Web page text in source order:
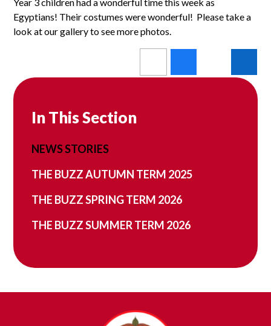
Year 3 children had a wonderful time this week as
Egyptians! Their costumes were wonderful! Please take a
look at our gallery to see more photos.
In This Section
NEWS STORIES
THE BUZZ AUTUMN TERM 2025
THE BUZZ SPRING TERM 2026
THE BUZZ SUMMER TERM 2026